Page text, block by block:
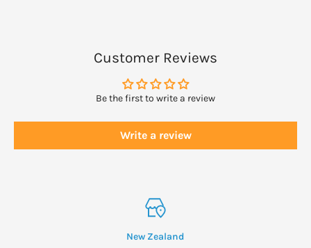
Customer Reviews
Be the first to write a review
Write a review
New Zealand